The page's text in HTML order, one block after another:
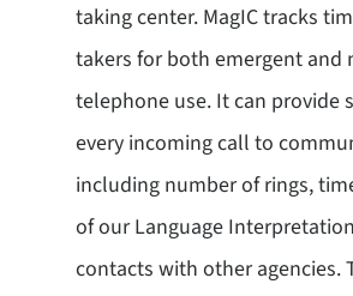
taking center. MagIC tracks
takers for both emergent and
telephone use. It can provide
every incoming call to
including number of rings,
of our Language
contacts with other agencies.